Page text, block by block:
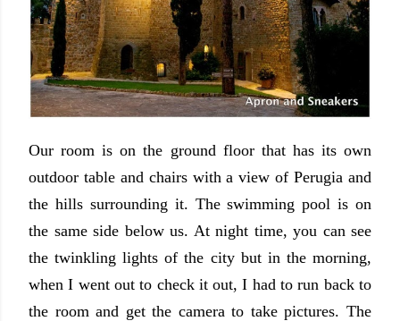
Our room is on the ground floor that has its own
outdoor table and chairs with a view of Perugia and
the hills surrounding it. The swimming pool is on
the same side below us. At night time, you can see
the twinkling lights of the city but in the morning,
when I went out to check it out, I had to run back to
the room and get the camera to take pictures. The